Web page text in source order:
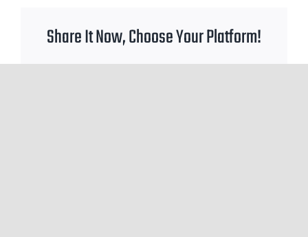
Share It Now, Choose Your Platform!